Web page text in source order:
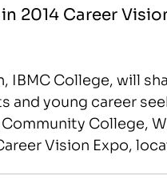
2014 Career
College, will
young career
College,
Vision Expo,